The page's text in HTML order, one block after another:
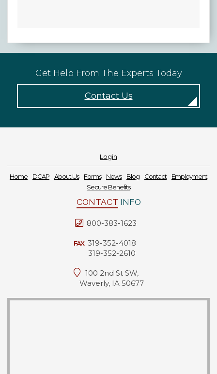
Get Help From The Experts Today
Contact Us
Login
Home DCAP About Us Forms News Blog Contact
Employment
Secure Benefits
CONTACT INFO
800-383-1623
FAX 319-352-4018
319-352-2610
100 2nd St SW,
Waverly, IA 50677